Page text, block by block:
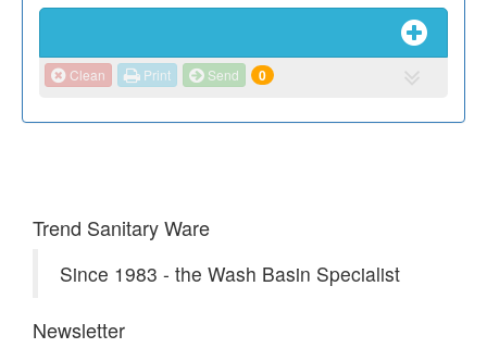
Clean Print Send 0
Trend Sanitary Ware
Since 1983 - the Wash Basin Specialist
Newsletter